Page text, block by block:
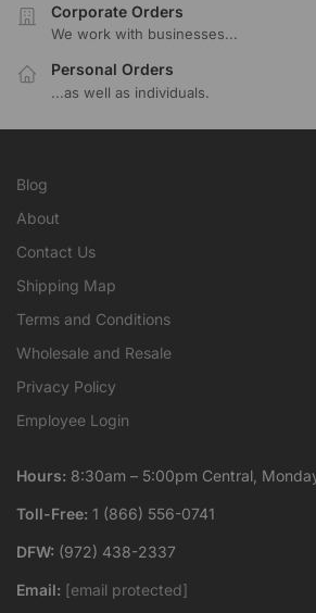
Corporate Orders
We work with businesses...
Personal Orders
...as well as individuals.
Blog
About
Contact Us
Shipping Map
Terms and Conditions
Wholesale and Resale
Privacy Policy
Employee Login
Hours: 8:30am – 5:00pm Central,
Toll-Free: 1 (866) 556-0741
DFW: (972) 438-2337
Email: [email protected]